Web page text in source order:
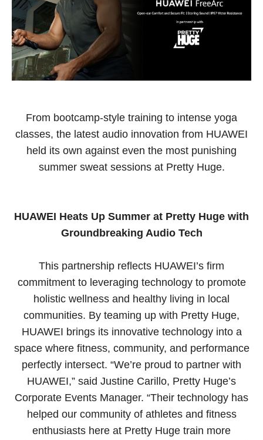
From bootcamp-style training to intense yoga
classes, the latest audio innovation from HUAWEI
held its own against even the most punishing
summer sweat sessions at Pretty Huge.
HUAWEI Heats Up Summer at Pretty Huge with
Groundbreaking Audio Tech
This partnership reflects HUAWEI’s firm
commitment to leveraging technology to promote
holistic wellness and healthy living in local
communities. By teaming up with Pretty Huge,
HUAWEI brings its innovative technology into a
space where fitness, community, and performance
perfectly intersect. “We’re proud to partner with
HUAWEI,” said Justine Carillo, Pretty Huge’s
Corporate Events Manager. “Their technology has
helped our community of athletes and fitness
enthusiasts here at Pretty Huge train more